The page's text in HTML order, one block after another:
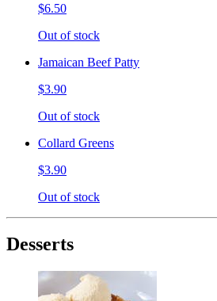
$6.50
Out of stock
Jamaican Beef Patty
$3.90
Out of stock
Collard Greens
$3.90
Out of stock
Desserts